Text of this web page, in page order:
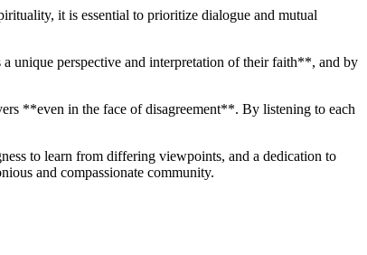
it is essential to prioritize​ dialogue and mutual
unique perspective and⁣ interpretation of their faith**, and ⁤by
**even ⁤in the face of disagreement**. By⁣ listening to each‍
to learn from differing viewpoints, and a‍ dedication to
and ⁤compassionate community.